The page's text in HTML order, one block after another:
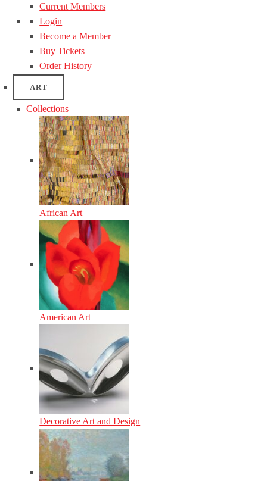
Current Members
Login
Become a Member
Buy Tickets
Order History
ART
Collections
African Art
American Art
Decorative Art and Design